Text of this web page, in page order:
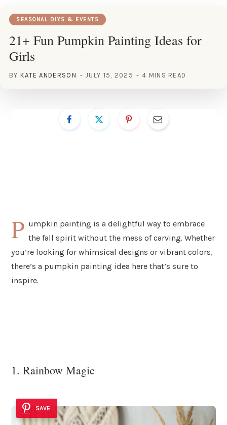
SEASONAL DIYS & EVENTS
21+ Fun Pumpkin Painting Ideas for
Girls
BY KATE ANDERSON JULY 15, 2025 4 MINS READ
P umpkin painting is a delightful way to embrace
the fall spirit without the mess of carving. Whether
you’re looking for whimsical designs or vibrant colors,
there’s a pumpkin painting idea here that’s sure to
inspire.
1. Rainbow Magic
SAVE